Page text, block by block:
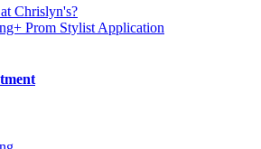
Chrislyn's?
Prom Stylist Application